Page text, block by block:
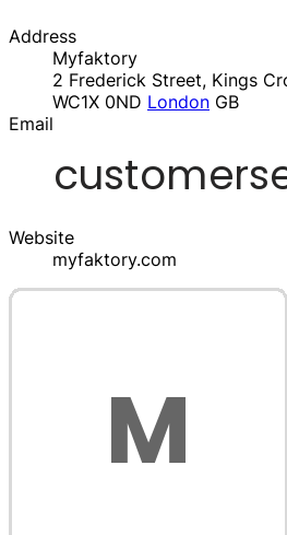
Address
Myfaktory
2 Frederick Street, Kings
WC1X 0ND London GB
Email
Website
myfaktory.com